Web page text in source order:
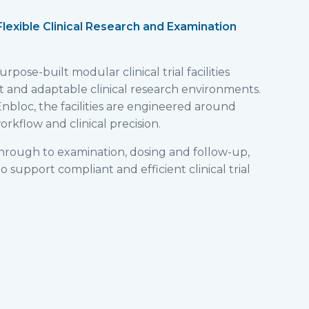
Clinical Research and Examination
built modular clinical trial facilities
adaptable clinical research environments.
the facilities are engineered around
and clinical precision.
to examination, dosing and follow-up,
support compliant and efficient clinical trial